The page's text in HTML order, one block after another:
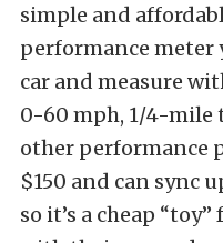
simple and
performance meter
car and measure
0-60 mph, 1/4-mile
other performance
$150 and can sync
so it’s a cheap